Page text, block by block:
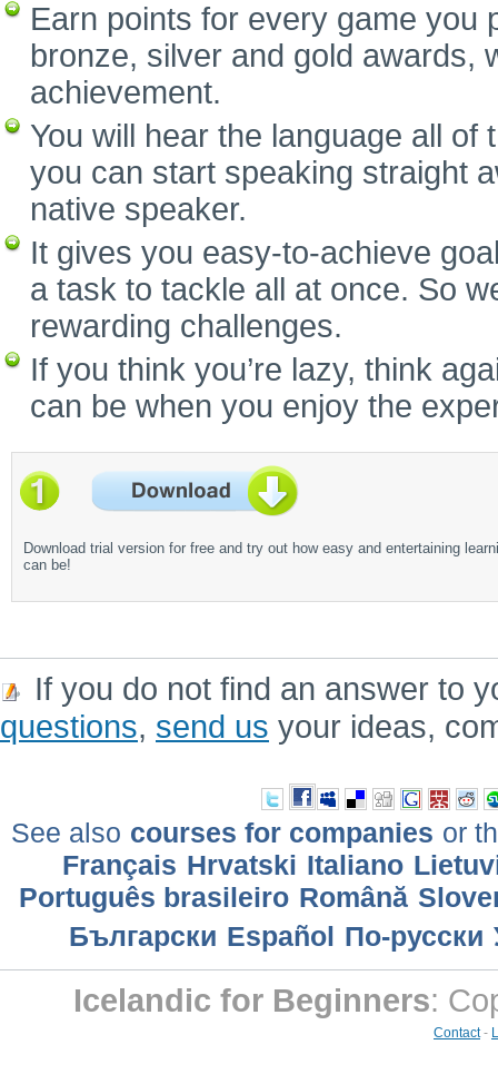
Earn points for every game you
bronze, silver and gold awards,
achievement.
You will hear the language all
you can start speaking straight
native speaker.
It gives you easy-to-achieve
a task to tackle all at once. So
rewarding challenges.
If you think you’re lazy, think
can be when you enjoy the
Download trial version for free and try out how easy and entertaining
can be!
If you do not find an answer to
questions, send us your ideas,
See also courses for companies or
Français Hrvatski Italiano
Português brasileiro Română
Български Еspañol По-русски
Icelandic for Beginners:
Contact-